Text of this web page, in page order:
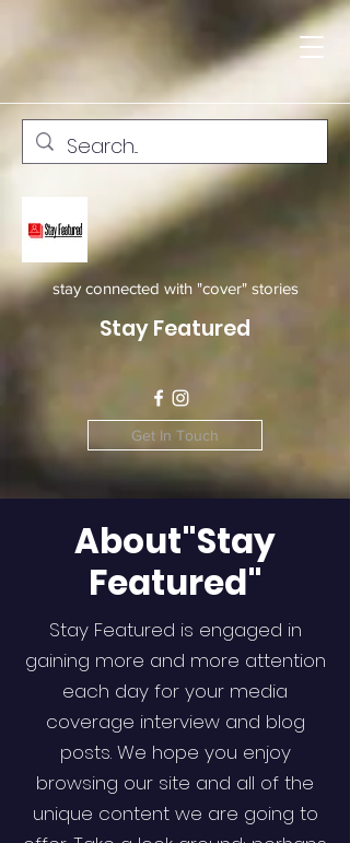
stay connected with "cover" stories
Stay Featured
Get In Touch
About"Stay
Featured"
Stay Featured is engaged in
gaining more and more attention
each day for your media
coverage interview and blog
posts. We hope you enjoy
browsing our site and all of the
unique content we are going to